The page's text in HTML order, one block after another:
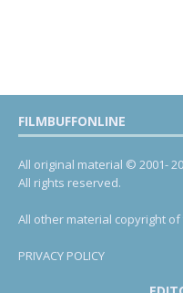
FILMBUFFONLINE
All original material © 2001-
All rights reserved.
All other material copyright
PRIVACY POLICY